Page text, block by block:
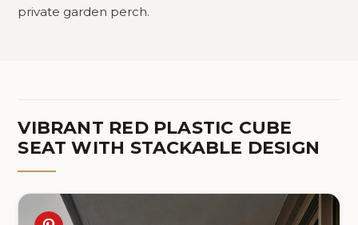
private garden perch.
VIBRANT RED PLASTIC CUBE
SEAT WITH STACKABLE DESIGN